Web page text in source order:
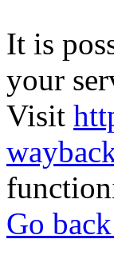
It is
your
Visit
Go